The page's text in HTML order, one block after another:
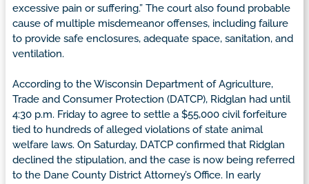
excessive pain or suffering.” The court also found probable
cause of multiple misdemeanor offenses, including failure
to provide safe enclosures, adequate space, sanitation, and
ventilation.
According to the Wisconsin Department of Agriculture,
Trade and Consumer Protection (DATCP), Ridglan had until
4:30 p.m. Friday to agree to settle a $55,000 civil forfeiture
tied to hundreds of alleged violations of state animal
welfare laws. On Saturday, DATCP confirmed that Ridglan
declined the stipulation, and the case is now being referred
to the Dane County District Attorney’s Office. In early